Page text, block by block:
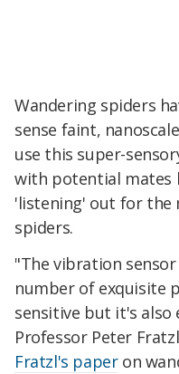
Wandering spiders
sense faint,
use this super-
with potential mates
'listening' out for the
spiders.
"The vibration
number of exquisite
sensitive but it's
Professor Peter
Fratzl's paperon